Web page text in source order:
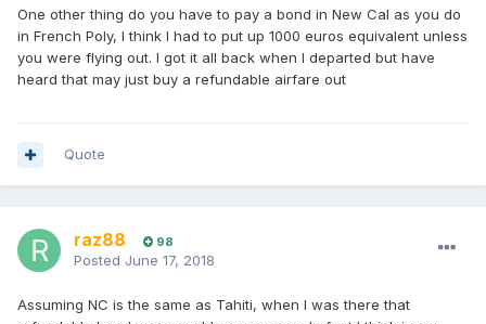
One other thing do you have to pay a bond in New Cal as you do
in French Poly, I think I had to put up 1000 euros equivalent unless
you were flying out. I got it all back when I departed but have
heard that may just buy a refundable airfare out
Quote
raz88 98
Posted June 17, 2018
Assuming NC is the same as Tahiti, when I was there that